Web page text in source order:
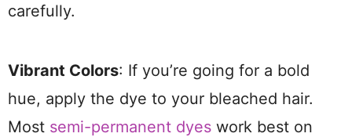
carefully.
Vibrant Colors: If you’re going for a bold
hue, apply the dye to your bleached hair.
Most semi-permanent dyes work best on